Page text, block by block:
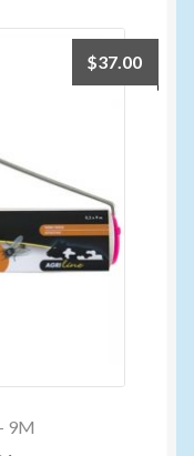
9M
$37.00